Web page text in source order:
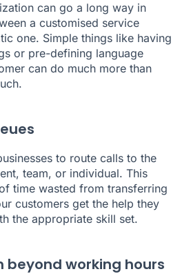
can go a long way in
a customised service
one. Simple things like having
or pre-defining language
can do much more than
to route calls to the
team, or individual. This
time wasted from transferring
customers get the help they
the appropriate skill set.
beyond working hours